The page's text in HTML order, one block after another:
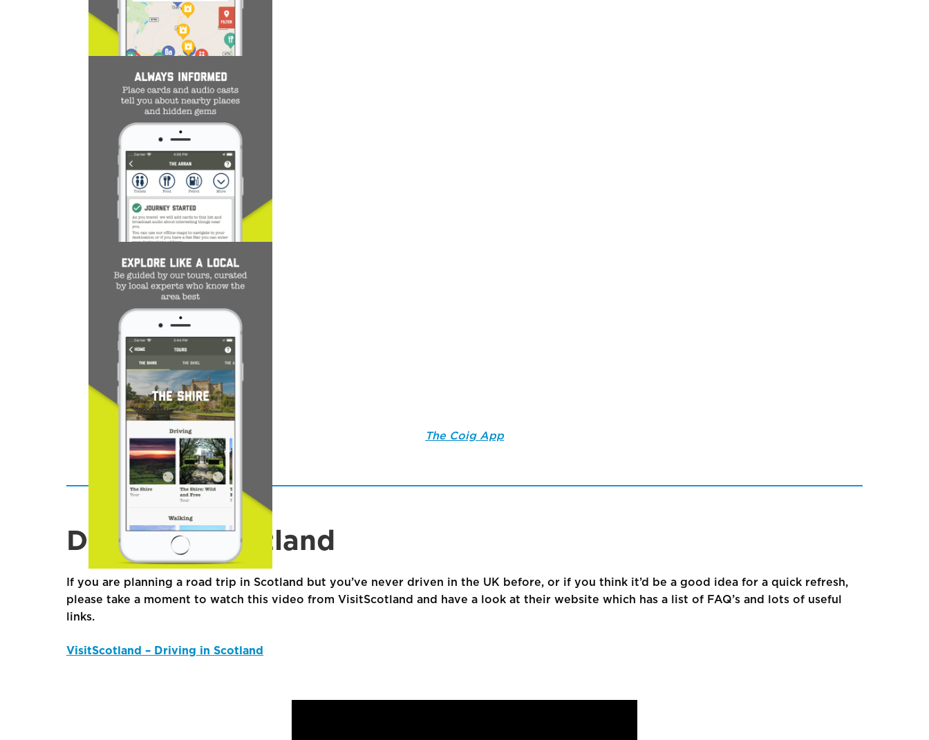
The Coig App
Driving in Scotland
If you are planning a road trip in Scotland but you’ve never driven in the UK before, or if you think it’d be a good idea for a quick refresh,
please take a moment to watch this video from VisitScotland and have a look at their website which has a list of FAQ’s and lots of useful
links.
VisitScotland – Driving in Scotland